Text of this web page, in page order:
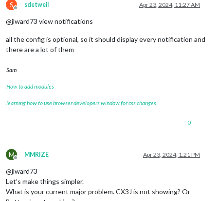
S
Offline
sdetweil Apr 23, 2024, 11:27 AM
@jlward73 view notifications
all the config is optional, so it should display every notification and
there are a lot of them
Sam
How to add modules
learning how to use browser developers window for css changes
0
M
Offline
MMRIZE Apr 23, 2024, 1:21 PM
@jlward73
Let’s make things simpler.
What is your current major problem. CX3J is not showing? Or